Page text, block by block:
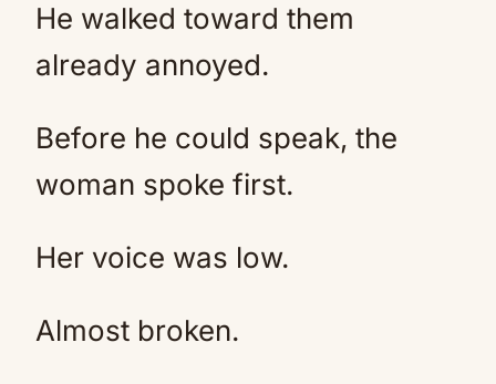
He walked toward them
already annoyed.
Before he could speak, the
woman spoke first.
Her voice was low.
Almost broken.